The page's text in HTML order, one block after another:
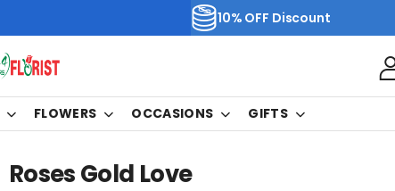
10% OFF Discount
FLOWERS OCCASIONS GIFTS
Roses Gold Love